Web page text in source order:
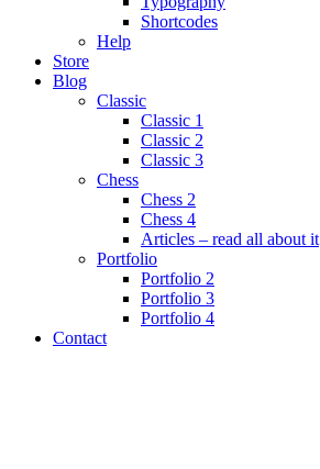
Shortcodes
Help
Store
Blog
Classic
Classic 1
Classic 2
Classic 3
Chess
Chess 2
Chess 4
Articles – read all about it
Portfolio
Portfolio 2
Portfolio 3
Portfolio 4
Contact